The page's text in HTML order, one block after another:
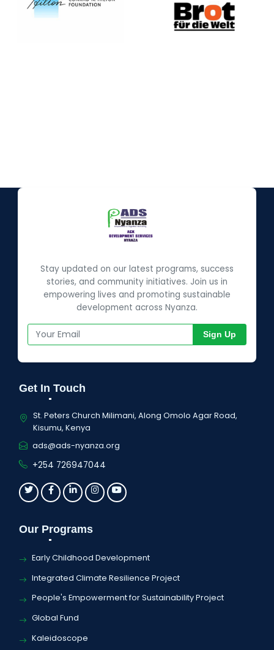
Stay updated on our latest programs, success
stories, and community initiatives. Join us in
empowering lives and promoting sustainable
development across Nyanza.
Sign Up
Get In Touch
St. Peters Church Milimani, Along Omolo Agar Road,
Kisumu, Kenya
ads@ads-nyanza.org
+254 726947044
Our Programs
Early Childhood Development
Integrated Climate Resilience Project
People's Empowerment for Sustainability Project
Global Fund
Kaleidoscope